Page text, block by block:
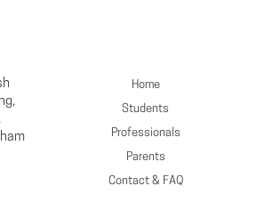
Home
Students
Professionals
Parents
Contact & FAQ